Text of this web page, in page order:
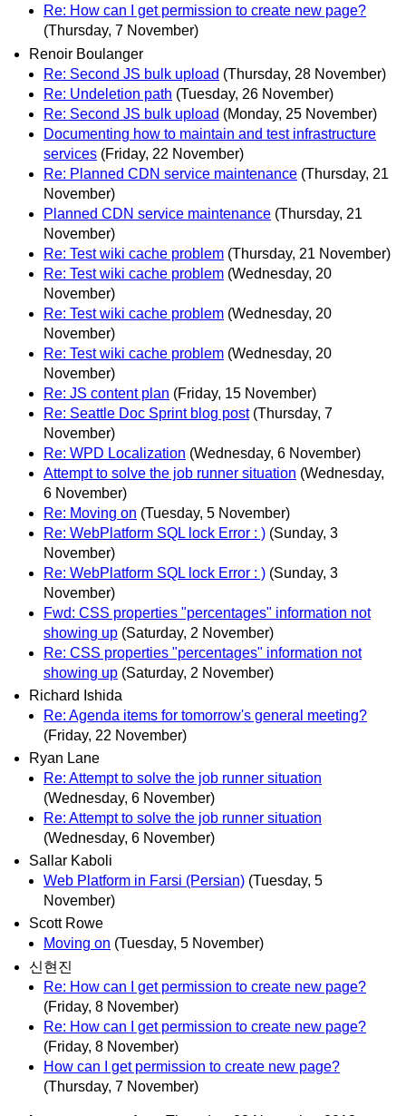
Re: How can I get permission to create new page?
(Thursday, 7 November)
Renoir Boulanger
Re: Second JS bulk upload (Thursday, 28 November)
Re: Undeletion path (Tuesday, 26 November)
Re: Second JS bulk upload (Monday, 25 November)
Documenting how to maintain and test infrastructure
services (Friday, 22 November)
Re: Planned CDN service maintenance (Thursday, 21
November)
Planned CDN service maintenance (Thursday, 21
November)
Re: Test wiki cache problem (Thursday, 21 November)
Re: Test wiki cache problem (Wednesday, 20
November)
Re: Test wiki cache problem (Wednesday, 20
November)
Re: Test wiki cache problem (Wednesday, 20
November)
Re: JS content plan (Friday, 15 November)
Re: Seattle Doc Sprint blog post (Thursday, 7
November)
Re: WPD Localization (Wednesday, 6 November)
Attempt to solve the job runner situation (Wednesday,
6 November)
Re: Moving on (Tuesday, 5 November)
Re: WebPlatform SQL lock Error : ) (Sunday, 3
November)
Re: WebPlatform SQL lock Error : ) (Sunday, 3
November)
Fwd: CSS properties "percentages" information not
showing up (Saturday, 2 November)
Re: CSS properties "percentages" information not
showing up (Saturday, 2 November)
Richard Ishida
Re: Agenda items for tomorrow's general meeting?
(Friday, 22 November)
Ryan Lane
Re: Attempt to solve the job runner situation
(Wednesday, 6 November)
Re: Attempt to solve the job runner situation
(Wednesday, 6 November)
Sallar Kaboli
Web Platform in Farsi (Persian) (Tuesday, 5
November)
Scott Rowe
Moving on (Tuesday, 5 November)
신현진
Re: How can I get permission to create new page?
(Friday, 8 November)
Re: How can I get permission to create new page?
(Friday, 8 November)
How can I get permission to create new page?
(Thursday, 7 November)